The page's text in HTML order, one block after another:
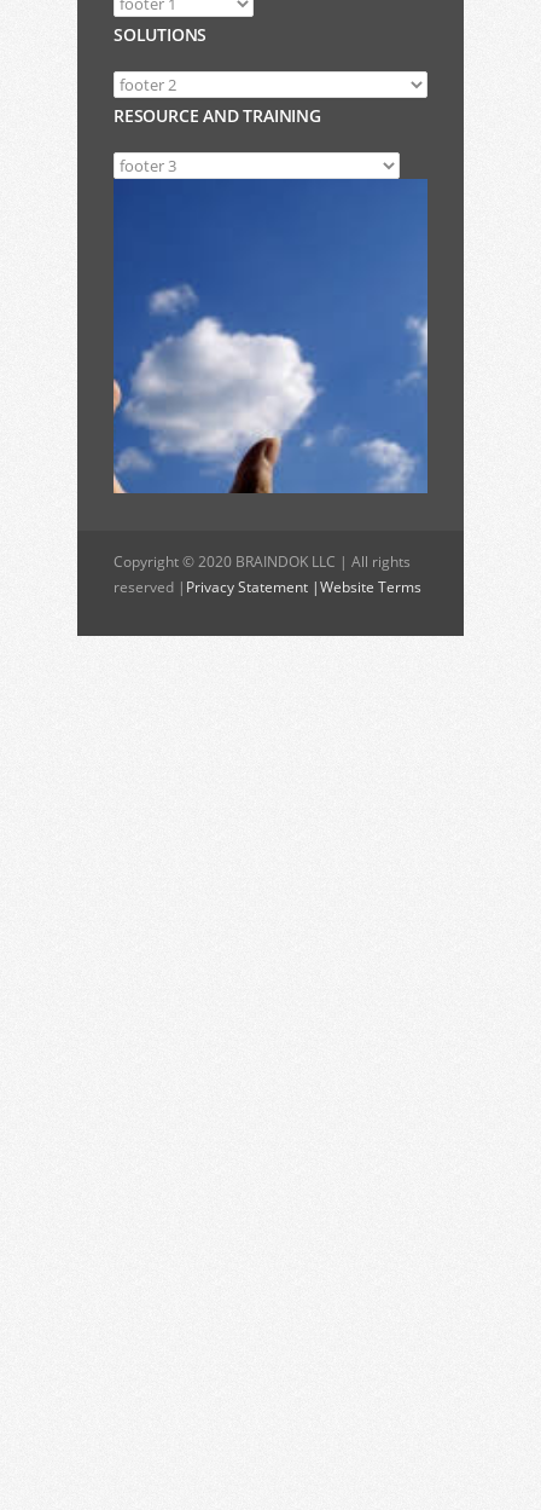
SOLUTIONS
RESOURCE AND TRAINING
Copyright © 2020 BRAINDOK LLC | All rights
reserved | Privacy Statement |Website Terms